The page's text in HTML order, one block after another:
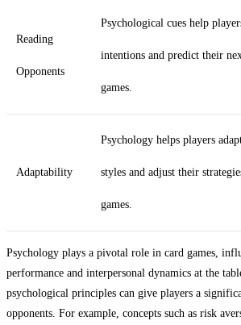
Reading
Opponents
Psychological cues help
intentions and predict their
games.
Adaptability
Psychology helps players
styles and adjust their
games.
Psychology plays a pivotal role in card games,
performance and interpersonal dynamics at the
psychological principles can give players a
opponents. For example, concepts such as risk